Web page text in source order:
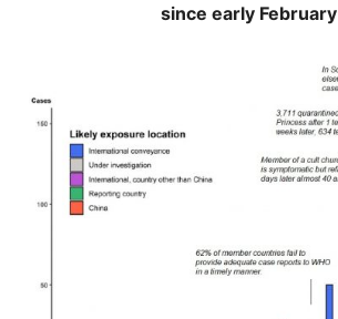
since early February